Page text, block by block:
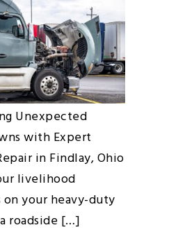
Unexpected
with Expert
in Findlay, Ohio
livelihood
your heavy-duty
roadside […]